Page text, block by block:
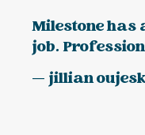
Milestone has
job.
— jillian